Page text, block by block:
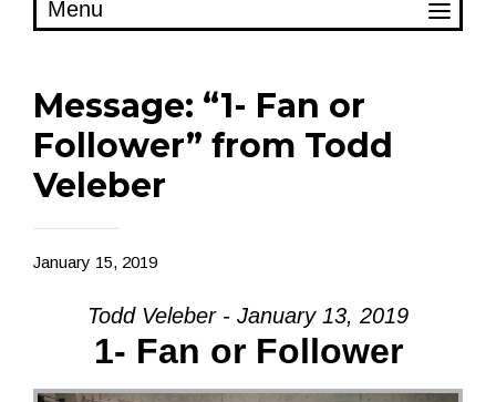
Message: “1- Fan or
Follower” from Todd
Veleber
January 15, 2019
Todd Veleber - January 13, 2019
1- Fan or Follower